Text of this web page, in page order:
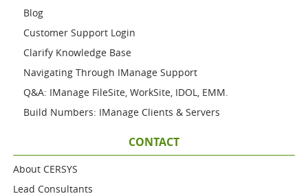
Blog
Customer Support Login
Clarify Knowledge Base
Navigating Through IManage Support
Q&A: IManage FileSite, WorkSite, IDOL, EMM.
Build Numbers: IManage Clients & Servers
CONTACT
About CERSYS
Lead Consultants